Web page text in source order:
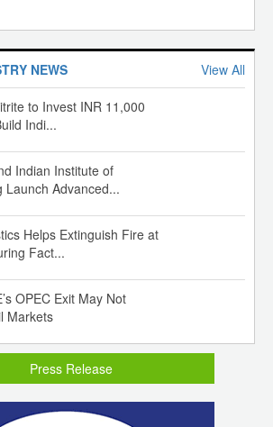
NEWS View All
to Invest INR 11,000
Indi...
Indian Institute of
Launch Advanced...
Helps Extinguish Fire at
Fact...
OPEC Exit May Not
Markets
Press Release